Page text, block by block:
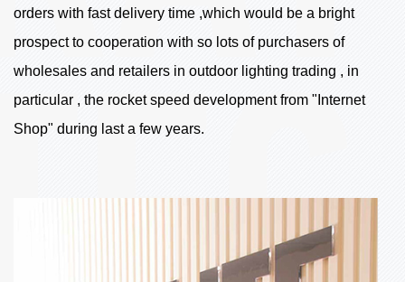
orders with fast delivery time ,which would be a bright
prospect to cooperation with so lots of purchasers of
wholesales and retailers in outdoor lighting trading , in
particular , the rocket speed development from "Internet
Shop" during last a few years.